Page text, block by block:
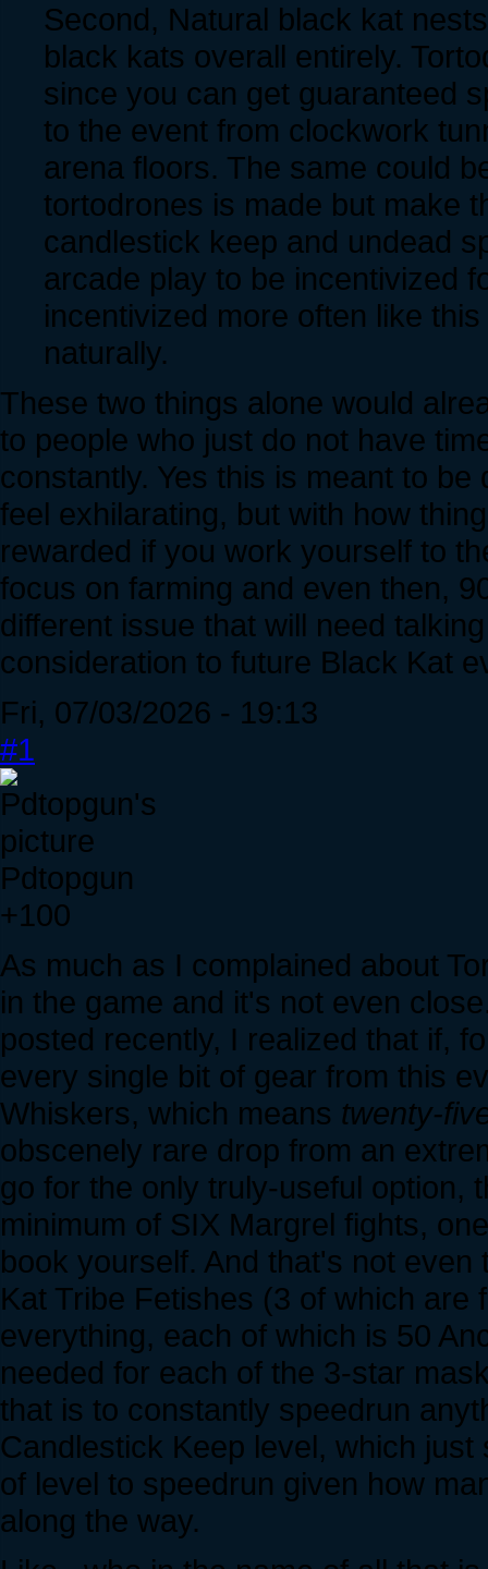
Second, Natural black kat
black kats overall entirely.
since you can get guaranteed
to the event from clockwork
arena floors. The same could
tortodrones is made but make
candlestick keep and undead
arcade play to be incentivized
incentivized more often like
naturally.
These two things alone would
to people who just do not have
constantly. Yes this is meant to
feel exhilarating, but with how
rewarded if you work yourself to
focus on farming and even then,
different issue that will need
consideration to future Black Kat
Fri, 07/03/2026 - 19:13
#1
Pdtopgun
+100
As much as I complained about
in the game and it's not even
posted recently, I realized that if,
every single bit of gear from this
Whiskers, which means twenty-
obscenely rare drop from an
go for the only truly-useful option,
minimum of SIX Margrel fights,
book yourself. And that's not
Kat Tribe Fetishes (3 of which
everything, each of which is 50
needed for each of the 3-star
that is to constantly speedrun
Candlestick Keep level, which
of level to speedrun given how
along the way.